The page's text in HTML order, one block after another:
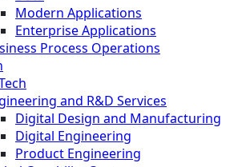
Modern Applications
Enterprise Applications
Process Operations
and R&D Services
Digital Design and Manufacturing
Digital Engineering
Product Engineering